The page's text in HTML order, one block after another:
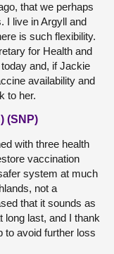
that we perhaps
I live in Argyll and
is such flexibility.
for Health and
and, if Jackie
availability and
to her.
(SNP)
with three health
vaccination
system at much
not a
that it sounds as
long last, and I thank
to avoid further loss